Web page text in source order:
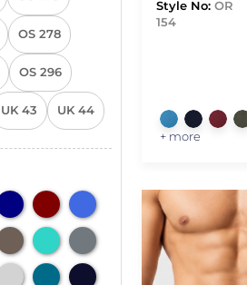
OS 278
OS 296
UK 43 UK 44
Style No: OR
154
+ more